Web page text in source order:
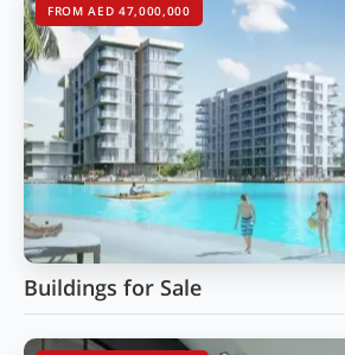
FROM AED 47,000,000
Buildings for Sale